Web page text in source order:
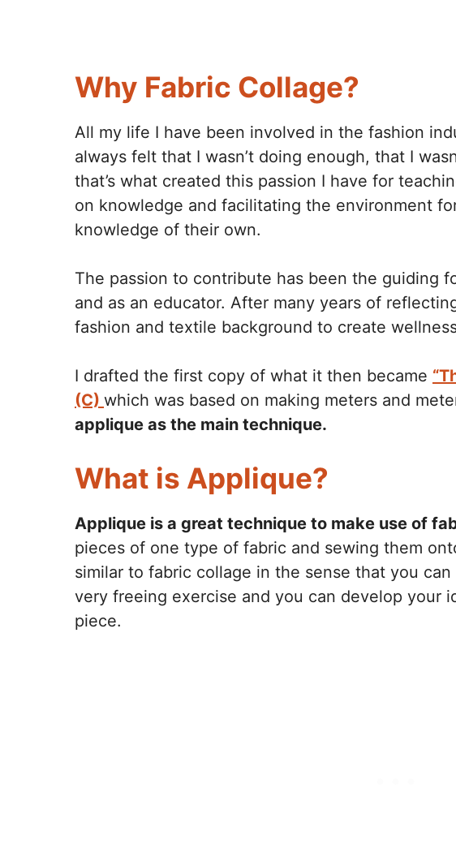
Why Fabric Collage?
All my life I have been involved in the fashion
always felt that I wasn’t doing enough, that I
that’s what created this passion I have for
on knowledge and facilitating the environment
knowledge of their own.
The passion to contribute has been the guiding
and as an educator. After many years of
fashion and textile background to create
I drafted the first copy of what it then became
(C) which was based on making meters and
applique as the main technique.
What is Applique?
Applique is a great technique to make use of
pieces of one type of fabric and sewing them
similar to fabric collage in the sense that you
very freeing exercise and you can develop your
piece.